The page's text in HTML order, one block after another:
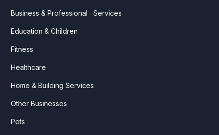
Business & Professional Services
Education & Children
Fitness
Healthcare
Home & Building Services
Other Businesses
Pets